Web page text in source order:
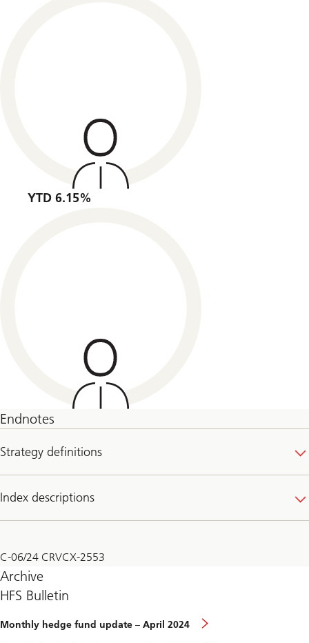
YTD 6.15%
Endnotes
Strategy definitions
Index descriptions
C-06/24 CRVCX-2553
Archive
HFS Bulletin
Monthly hedge fund update – April 2024